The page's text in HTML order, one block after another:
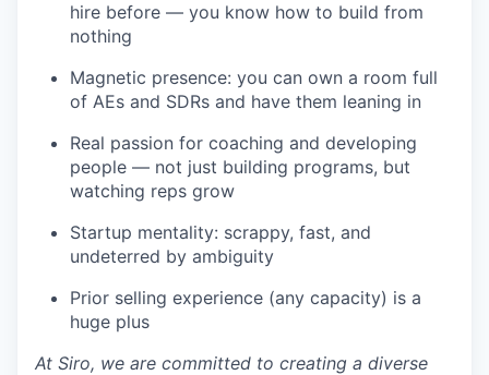
hire before — you know how to build from
nothing
Magnetic presence: you can own a room full
of AEs and SDRs and have them leaning in
Real passion for coaching and developing
people — not just building programs, but
watching reps grow
Startup mentality: scrappy, fast, and
undeterred by ambiguity
Prior selling experience (any capacity) is a
huge plus
At Siro, we are committed to creating a diverse